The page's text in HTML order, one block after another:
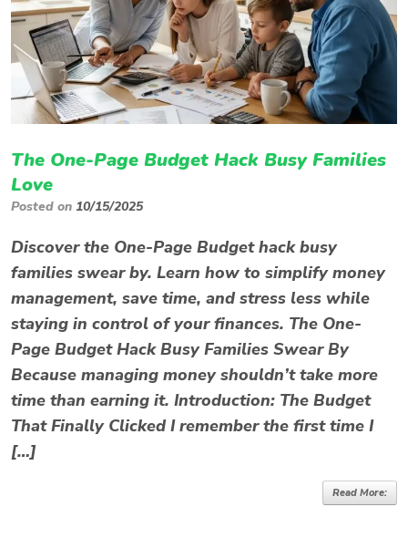
The One-Page Budget Hack Busy Families
Love
Posted on 10/15/2025
Discover the One-Page Budget hack busy
families swear by. Learn how to simplify money
management, save time, and stress less while
staying in control of your finances. The One-
Page Budget Hack Busy Families Swear By
Because managing money shouldn’t take more
time than earning it. Introduction: The Budget
That Finally Clicked I remember the first time I
[…]
Read More: